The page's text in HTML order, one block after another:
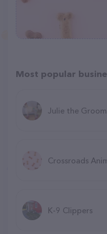
Most popular
Julie the
Crossroads
K-9 Clippers